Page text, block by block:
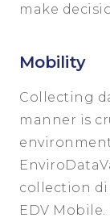
make
Mobility
Collecting
manner is
collection
EDV